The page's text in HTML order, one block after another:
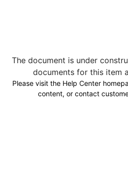
The document is under
documents for this item
Please visit the Help Center
content, or contact